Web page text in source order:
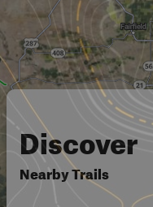
Discover
Nearby Trails